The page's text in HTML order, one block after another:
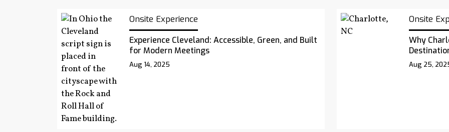
Onsite Experience
Experience Cleveland: Accessible, Green, and Built
for Modern Meetings
Aug 14, 2025
Onsite
Why
Aug 25,